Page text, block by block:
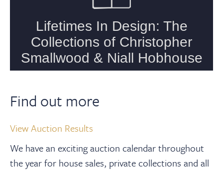
Find out more
View Auction Results
We have an exciting auction calendar throughout
the year for house sales, private collections and all